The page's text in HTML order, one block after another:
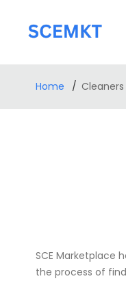
Home
SCE Marketplace
the process of